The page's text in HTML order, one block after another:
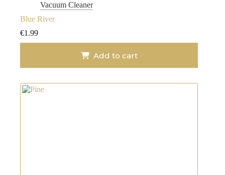
Vacuum Cleaner
Blue River
€1.99
Add to cart